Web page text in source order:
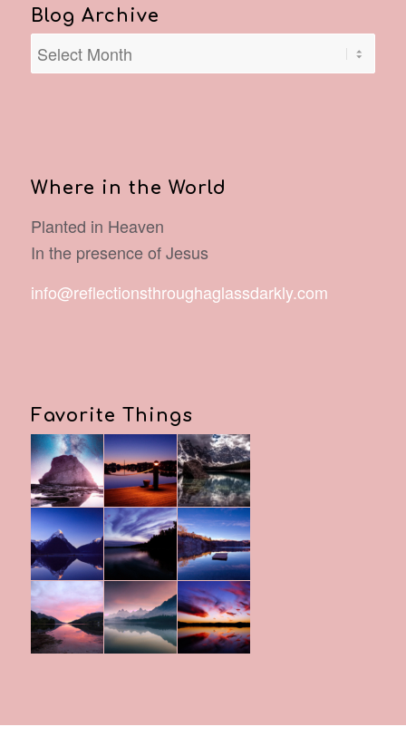
Blog Archive
Where in the World
Planted in Heaven
In the presence of Jesus
info@reflectionsthroughaglassdarkly.com
Favorite Things